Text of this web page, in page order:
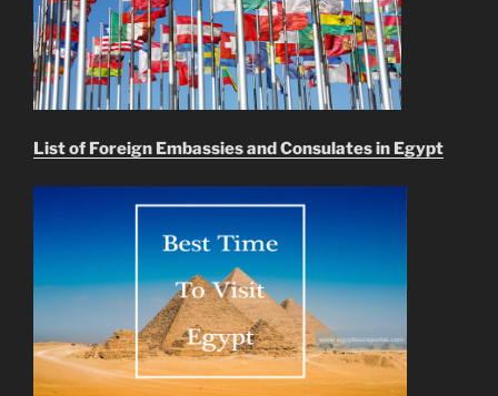
List of Foreign Embassies and Consulates in Egypt